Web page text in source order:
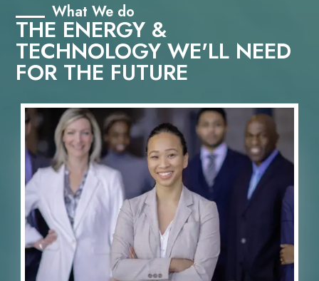
What We do
THE ENERGY &
TECHNOLOGY WE'LL NEED
FOR THE FUTURE